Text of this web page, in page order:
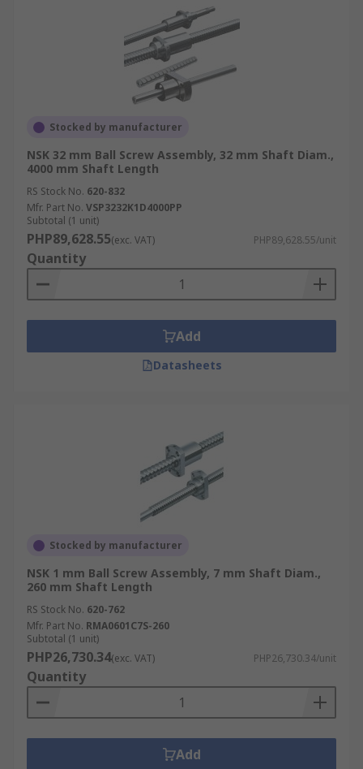
Stocked by manufacturer
NSK 32 mm Ball Screw Assembly, 32 mm Shaft Diam.,
4000 mm Shaft Length
RS Stock No. 620-832
Mfr. Part No. VSP3232K1D4000PP
Subtotal (1 unit)
PHP89,628.55(exc. VAT) PHP89,628.55/unit
Quantity
Add
Datasheets
Stocked by manufacturer
NSK 1 mm Ball Screw Assembly, 7 mm Shaft Diam.,
260 mm Shaft Length
RS Stock No. 620-762
Mfr. Part No. RMA0601C7S-260
Subtotal (1 unit)
PHP26,730.34(exc. VAT) PHP26,730.34/unit
Quantity
Add